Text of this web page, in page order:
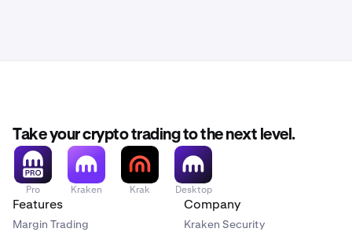
Take your crypto trading to the next level.
Pro Kraken Krak Desktop
Features
Margin Trading
Company
Kraken Security